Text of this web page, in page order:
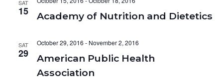
SAT
15 Academy of Nutrition and Dietetics
SAT
29
American Public Health
Association
October 29, 2016 - November 2, 2016